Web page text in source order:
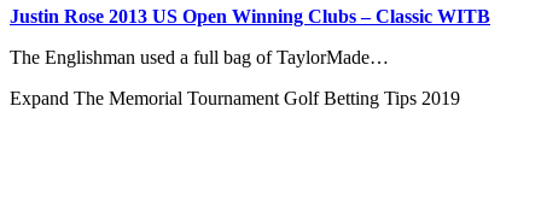
Justin Rose 2013 US Open Winning Clubs – Classic WITB
The Englishman used a full bag of TaylorMade…
Expand The Memorial Tournament Golf Betting Tips 2019